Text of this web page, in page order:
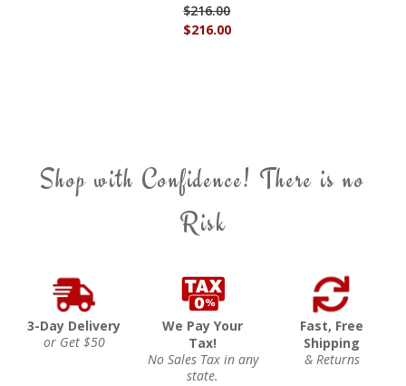
$216.00
$216.00
Shop with Confidence! There is no
Risk
3-Day Delivery
or Get $50
We Pay Your
Tax!
No Sales Tax in any
state.
Fast, Free
Shipping
& Returns